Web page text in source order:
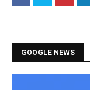
GOOGLE NEWS